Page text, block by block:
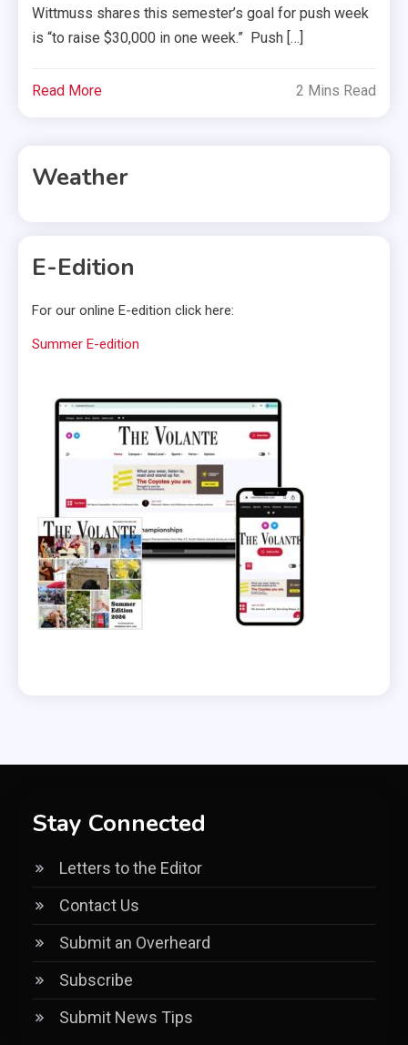
Wittmuss shares this semester’s goal for push week
is “to raise $30,000 in one week.” Push […]
Read More 2 Mins Read
Weather
E-Edition
For our online E-edition click here:
Summer E-edition
Stay Connected
Letters to the Editor
Contact Us
Submit an Overheard
Subscribe
Submit News Tips